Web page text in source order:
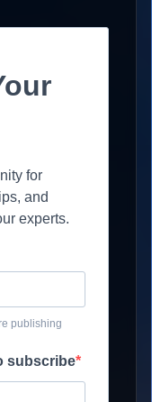
for
and
experts.
publishing
subscribe